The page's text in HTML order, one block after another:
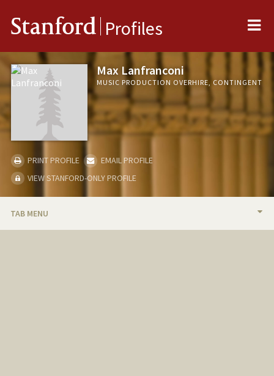
Stanford Profiles
Max Lanfranconi
MUSIC PRODUCTION OVERHIRE, CONTINGENT
PRINT PROFILE
EMAIL PROFILE
VIEW STANFORD-ONLY PROFILE
TAB MENU